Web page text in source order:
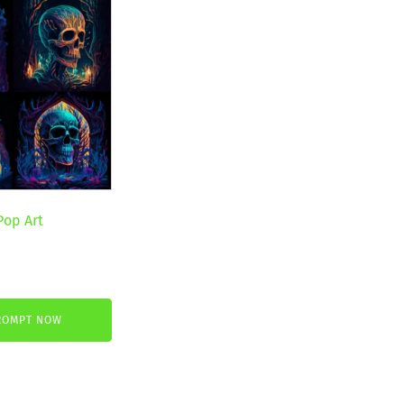
Art
NOW